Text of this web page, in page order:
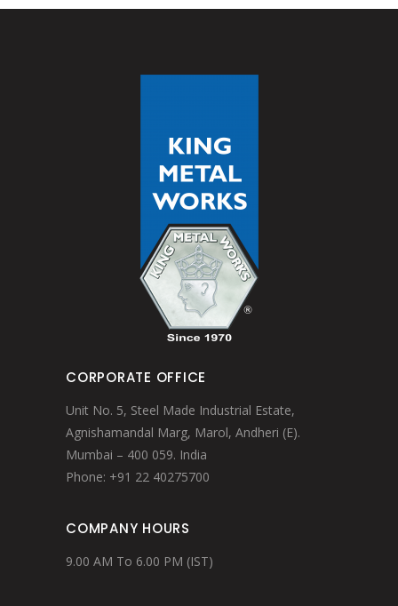
CORPORATE OFFICE
Unit No. 5, Steel Made Industrial Estate,
Agnishamandal Marg, Marol, Andheri (E).
Mumbai – 400 059. India
Phone: +91 22 40275700
COMPANY HOURS
9.00 AM To 6.00 PM (IST)